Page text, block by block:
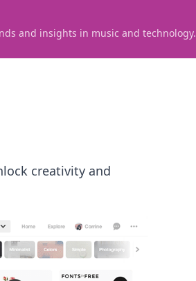
and insights in music and technology.
creativity and